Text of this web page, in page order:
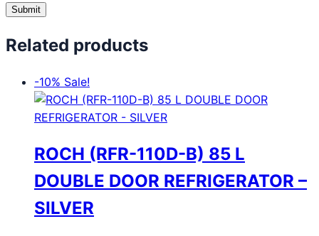
Related products
-10% Sale!
ROCH (RFR-110D-B) 85 L
DOUBLE DOOR REFRIGERATOR –
SILVER